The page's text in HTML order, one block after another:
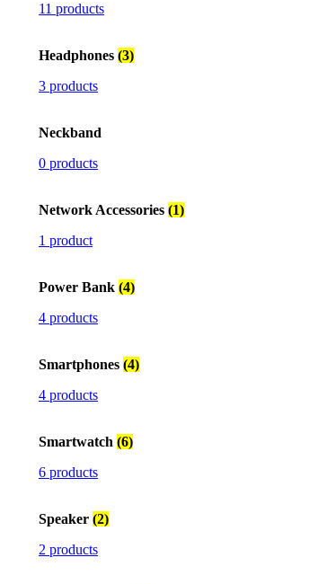
11 products
Headphones (3)
3 products
Neckband
0 products
Network Accessories (1)
1 product
Power Bank (4)
4 products
Smartphones (4)
4 products
Smartwatch (6)
6 products
Speaker (2)
2 products